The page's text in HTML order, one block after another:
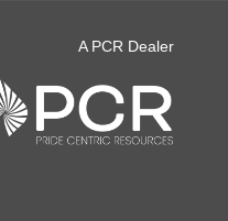
A PCR Dealer